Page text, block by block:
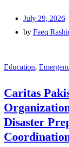
July 29, 2026
by Faeq
Education,
Caritas
Disaster